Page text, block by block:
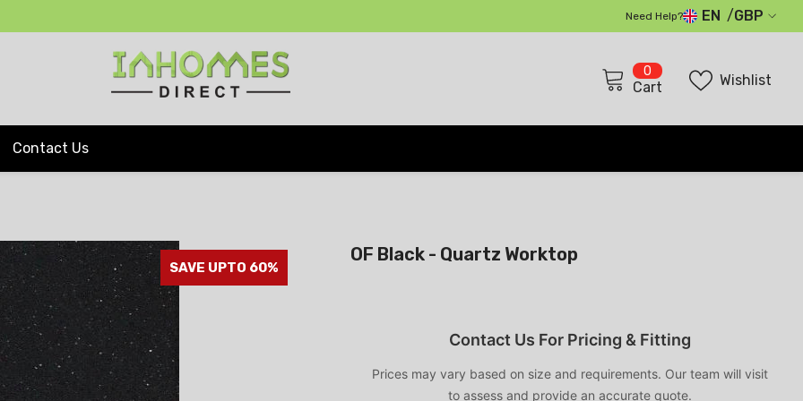
Need Help? EN
GBP
EUR
0 0
items
Cart Wishlist
Contact Us
SAVE UPTO 60%
OF Black - Quartz Worktop
Contact Us For Pricing & Fitting
Prices may vary based on size and requirements. Our team will visit
to assess and provide an accurate quote.